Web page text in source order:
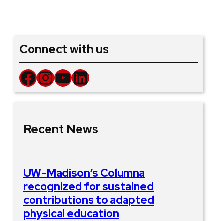
Connect with us
Facebook InstagramYouTube LinkedIn
Recent News
UW–Madison’s Columna
recognized for sustained
contributions to adapted
physical education